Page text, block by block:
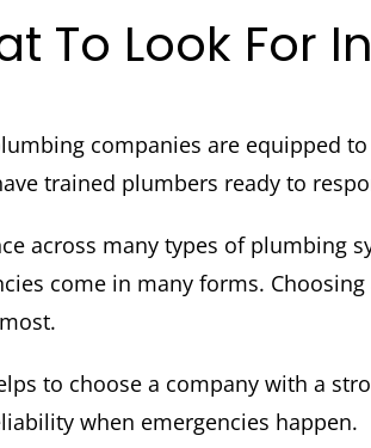
To Look For
companies are equipped
trained plumbers ready to
across many types of plumbing
come in many forms.
to choose a company with a
when emergencies happen.